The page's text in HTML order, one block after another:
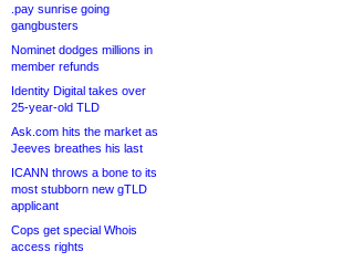
.pay sunrise going
gangbusters
Nominet dodges millions in
member refunds
Identity Digital takes over
25-year-old TLD
Ask.com hits the market as
Jeeves breathes his last
ICANN throws a bone to its
most stubborn new gTLD
applicant
Cops get special Whois
access rights